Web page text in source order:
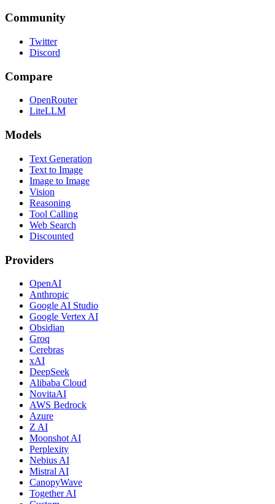
Community
Twitter
Discord
Compare
OpenRouter
LiteLLM
Models
Text Generation
Text to Image
Image to Image
Vision
Reasoning
Tool Calling
Web Search
Discounted
Providers
OpenAI
Anthropic
Google AI Studio
Google Vertex AI
Obsidian
Groq
Cerebras
xAI
DeepSeek
Alibaba Cloud
NovitaAI
AWS Bedrock
Azure
Z AI
Moonshot AI
Perplexity
Nebius AI
Mistral AI
CanopyWave
Together AI